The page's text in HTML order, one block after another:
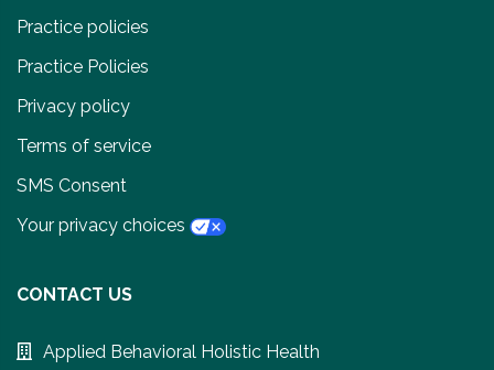
Practice policies
Practice Policies
Privacy policy
Terms of service
SMS Consent
Your privacy choices
CONTACT US
Applied Behavioral Holistic Health